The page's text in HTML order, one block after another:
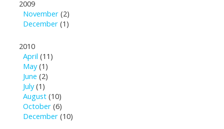
2009
November (2)
December (1)
2010
April (11)
May(1)
June (2)
July(1)
August (10)
October (6)
December (10)